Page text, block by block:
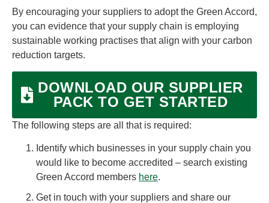
By encouraging your suppliers to adopt the Green Accord,
you can evidence that your supply chain is employing
sustainable working practises that align with your carbon
reduction targets.
DOWNLOAD OUR SUPPLIER
PACK TO GET STARTED
The following steps are all that is required:
Identify which businesses in your supply chain you
would like to become accredited – search existing
Green Accord members here.
Get in touch with your suppliers and share our